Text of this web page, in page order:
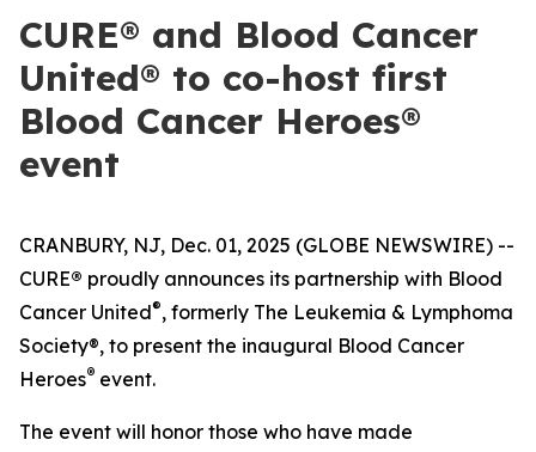
CURE® and Blood Cancer
United® to co-host first
Blood Cancer Heroes®
event
CRANBURY, NJ, Dec. 01, 2025 (GLOBE NEWSWIRE) --
CURE® proudly announces its partnership with Blood
Cancer United®, formerly The Leukemia & Lymphoma
Society®, to present the inaugural Blood Cancer
Heroes® event.
The event will honor those who have made